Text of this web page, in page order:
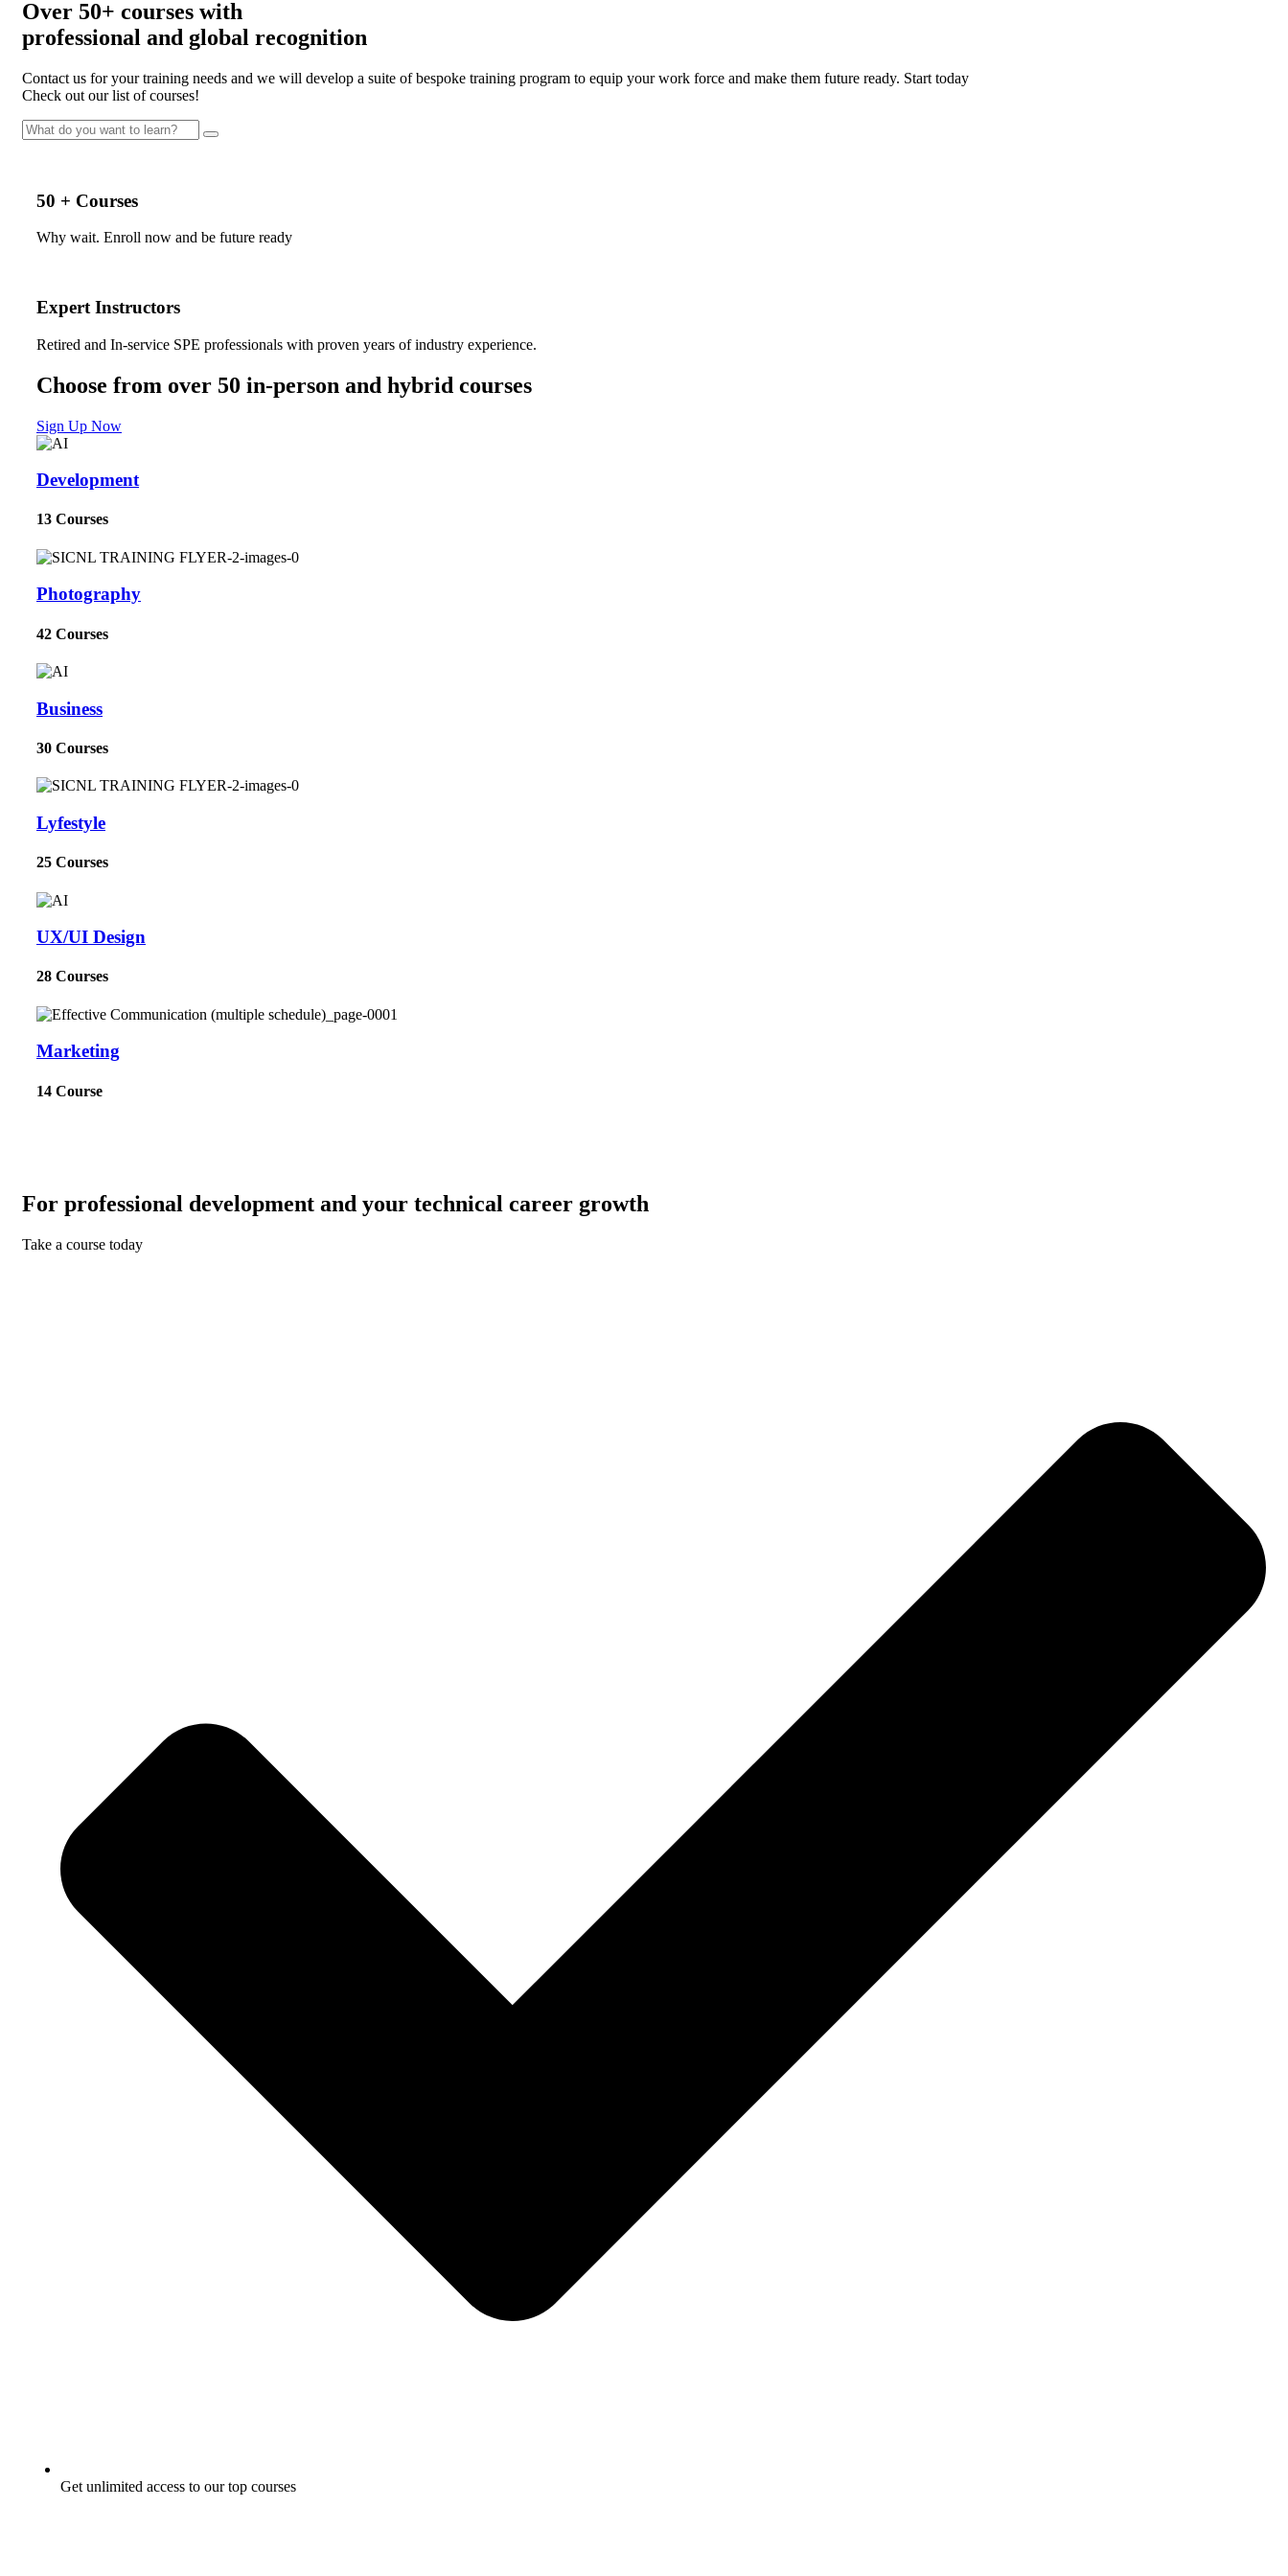
Over 50+ courses with
professional and global recognition
Contact us for your training needs and we will develop a suite of bespoke training program to equip your work force and make them future ready. Start today
Check out our list of courses!
50 + Courses
Why wait. Enroll now and be future ready
Expert Instructors
Retired and In-service SPE professionals with proven years of industry experience.
Choose from over 50 in-person and hybrid courses
Sign Up Now
Development
13 Courses
Photography
42 Courses
Business
30 Courses
Lyfestyle
25 Courses
UX/UI Design
28 Courses
Marketing
14 Course
For professional development and your technical career growth
Take a course today
Get unlimited access to our top courses